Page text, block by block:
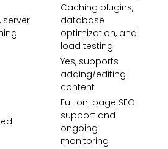
server
Caching plugins,
database
optimization, and
load testing
Yes, supports
adding/editing
content
Full on-page SEO
support and
ongoing
monitoring